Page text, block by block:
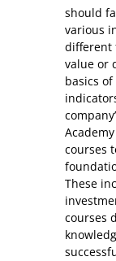
should
various
different
value or
basics
courses
These
courses